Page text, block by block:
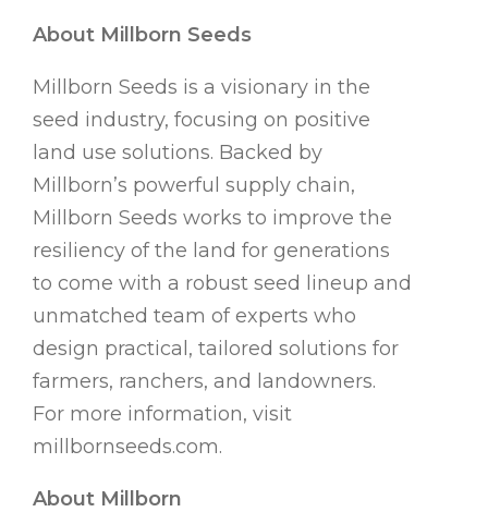
About Millborn Seeds
Millborn Seeds is a visionary in the
seed industry, focusing on positive
land use solutions. Backed by
Millborn’s powerful supply chain,
Millborn Seeds works to improve the
resiliency of the land for generations
to come with a robust seed lineup and
unmatched team of experts who
design practical, tailored solutions for
farmers, ranchers, and landowners.
For more information, visit
millbornseeds.com.
About Millborn